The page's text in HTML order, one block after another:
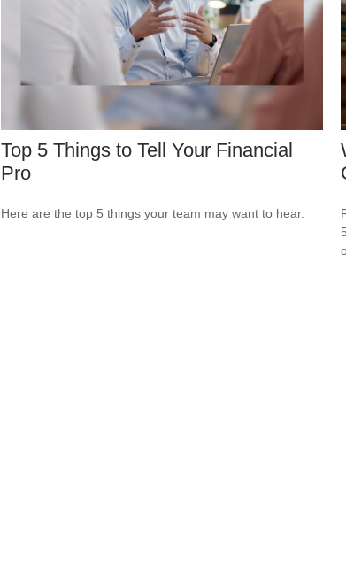
Top 5 Things to Tell Your Financial
Pro
Here are the top 5 things your team may want to hear.